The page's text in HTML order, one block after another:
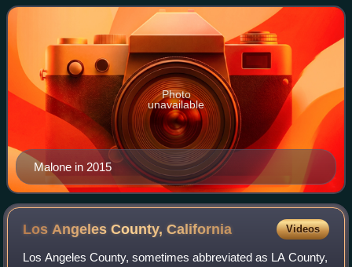
become an actress herself, Malone
Malone in 2015
Photo
unavailable
Los Angeles County,California Videos
Los Angeles County, sometimes abbreviated as LA County,